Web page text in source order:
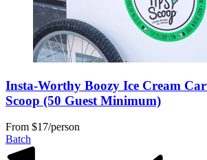
Insta-Worthy Boozy Ice Cream
Scoop (50 Guest Minimum)
From $17/person
Batch